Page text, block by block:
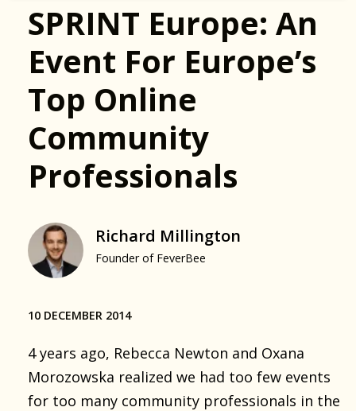
SPRINT Europe: An
Event For Europe’s
Top Online
Community
Professionals
Richard Millington
Founder of FeverBee
10 DECEMBER 2014
4 years ago, Rebecca Newton and Oxana
Morozowska realized we had too few events
for too many community professionals in the